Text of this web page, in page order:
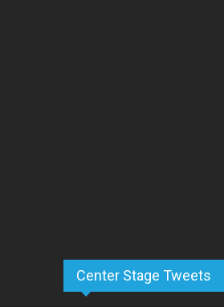
Center Stage Tweets